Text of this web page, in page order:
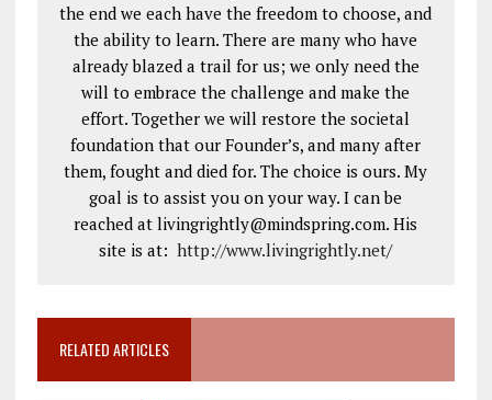
the end we each have the freedom to choose, and
the ability to learn. There are many who have
already blazed a trail for us; we only need the
will to embrace the challenge and make the
effort. Together we will restore the societal
foundation that our Founder’s, and many after
them, fought and died for. The choice is ours. My
goal is to assist you on your way. I can be
reached at livingrightly@mindspring.com. His
site is at:http://www.livingrightly.net/
RELATED ARTICLES